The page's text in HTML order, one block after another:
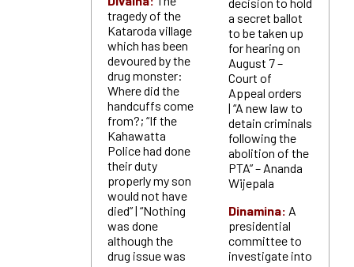
tragedy of the
Kataroda village
which has been
devoured by the
drug monster:
Where did the
handcuffs come
from?; “If the
Kahawatta
Police had done
their duty
properly my son
would not have
died” | “Nothing
was done
although the
drug issue was
a secret ballot
to be taken up
for hearing on
August 7 –
Court of
Appeal orders
| “A new law to
detain criminals
following the
abolition of the
PTA” – Ananda
Wijepala
Dinamina: A
presidential
committee to
investigate into